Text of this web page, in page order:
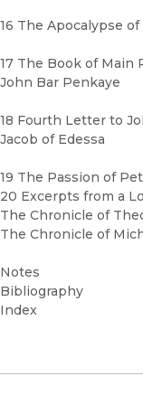
16 The Apocalypse
17 The Book of Main
John Bar Penkaye
18 Fourth Letter to
Jacob of Edessa
19 The Passion of
20 Excerpts from a
The Chronicle of
The Chronicle of
Notes
Bibliography
Index